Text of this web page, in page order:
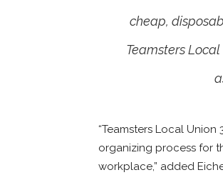
cheap,
Teamsters
“Teamsters Local
organizing process for
workplace,” added